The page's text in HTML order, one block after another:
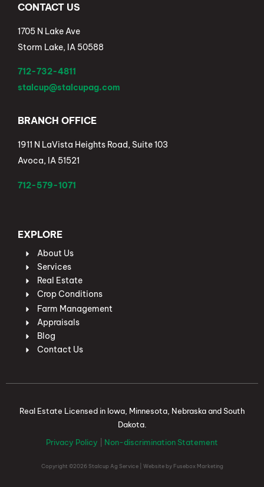
CONTACT US
1705 N Lake Ave
Storm Lake, IA 50588
712-732-4811
stalcup@stalcupag.com
BRANCH OFFICE
1911 N LaVista Heights Road, Suite 103
Avoca, IA 51521
712-579-1071
EXPLORE
About Us
Services
Real Estate
Crop Conditions
Farm Management
Appraisals
Blog
Contact Us
Real Estate Licensed in Iowa, Minnesota, Nebraska and South
Dakota.
Privacy Policy
Non-discrimination Statement
Copyright ©2026 Stalcup Ag Service | Website by Fusebox Marketing